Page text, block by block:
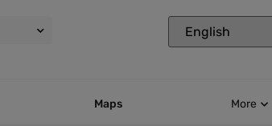
Maps More